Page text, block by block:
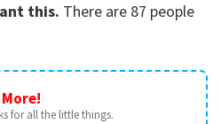
this. There are 87 people
for all the little things.